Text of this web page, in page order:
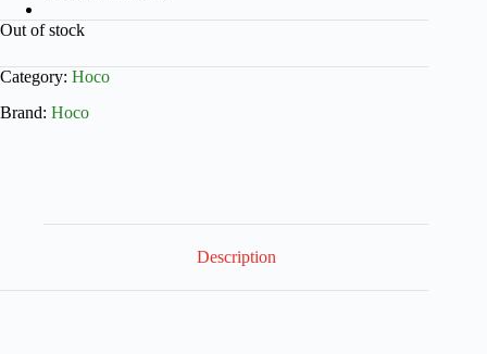
Out of stock
Category: Hoco
Brand: Hoco
Description